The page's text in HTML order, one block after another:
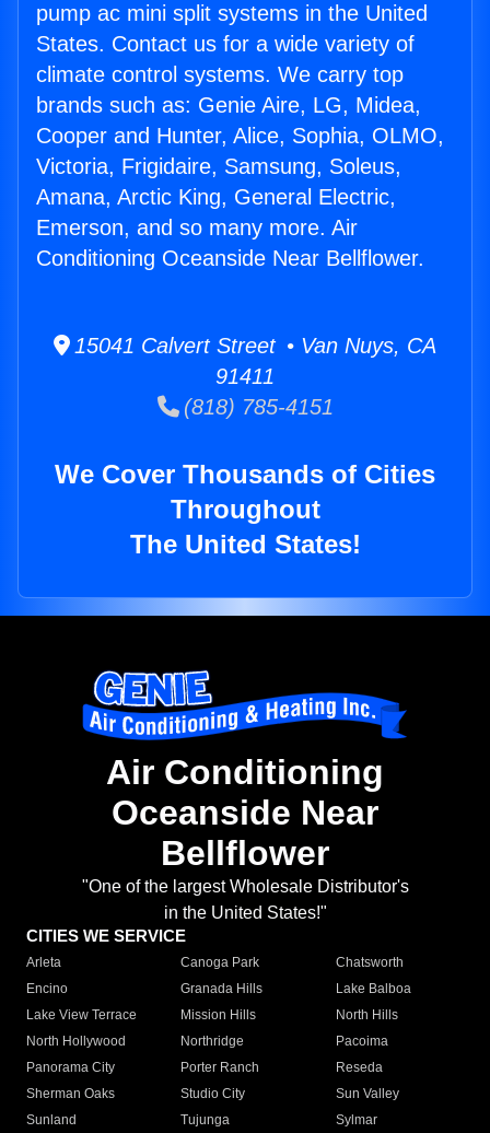
pump ac mini split systems in the United
States. Contact us for a wide variety of
climate control systems. We carry top
brands such as: Genie Aire, LG, Midea,
Cooper and Hunter, Alice, Sophia, OLMO,
Victoria, Frigidaire, Samsung, Soleus,
Amana, Arctic King, General Electric,
Emerson, and so many more. Air
Conditioning Oceanside Near Bellflower.
15041 Calvert Street • Van Nuys, CA
91411
(818) 785-4151
We Cover Thousands of Cities
Throughout
The United States!
Air Conditioning
Oceanside Near
Bellflower
"One of the largest Wholesale Distributor's
in the United States!"
CITIES WE SERVICE
Arleta Canoga Park
Chatsworth
Encino
Granada Hills
Lake Balboa
Lake View Terrace
Mission Hills
North Hills
North Hollywood
Northridge
Pacoima
Panorama City
Porter Ranch
Reseda
Sherman Oaks
Studio City
Sun Valley
Sunland
Tujunga
Sylmar